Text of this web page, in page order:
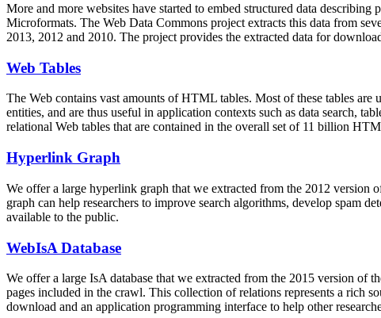
More and more websites have started to embed structured data
Microformats. The Web Data Commons project extracts this data from
2013, 2012 and 2010. The project provides the extracted data for
Web Tables
The Web contains vast amounts ofHTML tables. Most of these tables are
entities, and are thus useful in application contexts such as data search,
relational Web tables that are contained in the overall set of 11 billion
Hyperlink Graph
We offer a large hyperlink graph that we extracted from the 2012 version
graph can help researchers to improve search algorithms, develop spam
available to the public.
WebIsA Database
We offer a large IsA database that we extracted from the 2015 version of
pages included in the crawl. This collection of relations represents a rich
download and an application programming interface to help other